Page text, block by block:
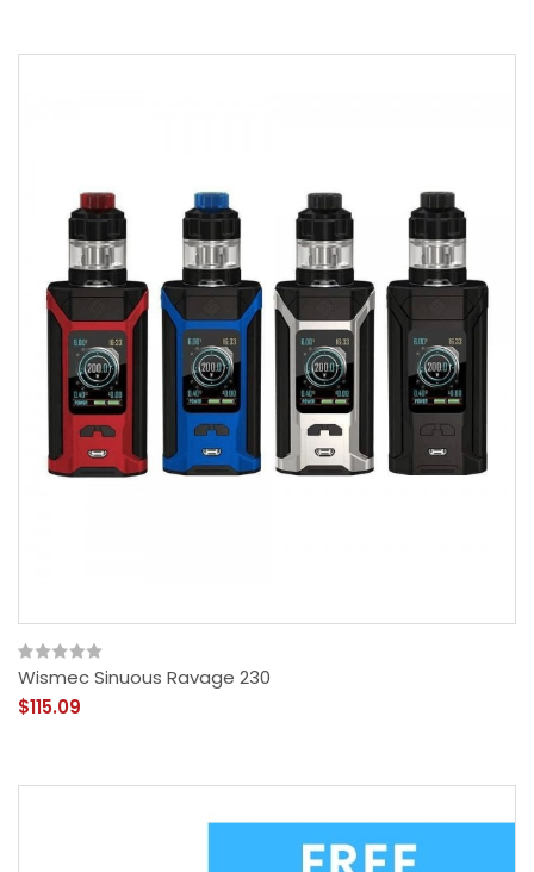
Wismec Sinuous Ravage 230
$115.09